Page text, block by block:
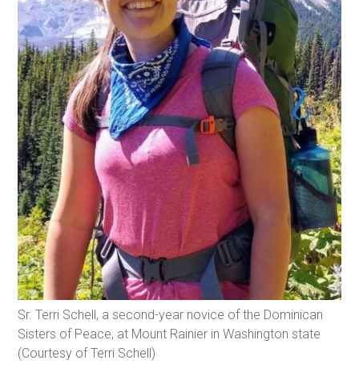
Sr. Terri Schell, a second-year novice of the Dominican
Sisters of Peace, at Mount Rainier in Washington state
(Courtesy of Terri Schell)